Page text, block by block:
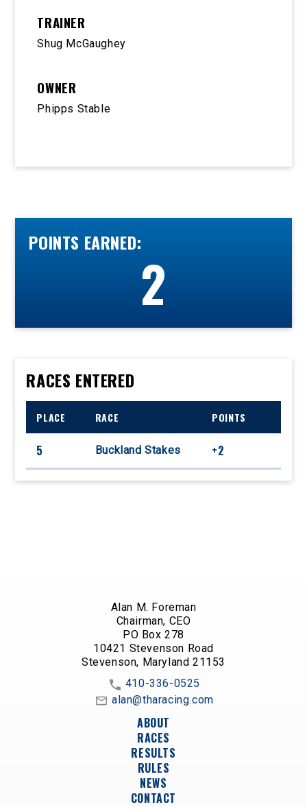
TRAINER
Shug McGaughey
OWNER
Phipps Stable
POINTS EARNED:
2
RACES ENTERED
PLACE RACE POINTS
5 Buckland Stakes +2
Alan M. Foreman
Chairman, CEO
PO Box 278
10421 Stevenson Road
Stevenson, Maryland 21153
410-336-0525
alan@tharacing.com
ABOUT
RACES
RESULTS
RULES
NEWS
CONTACT